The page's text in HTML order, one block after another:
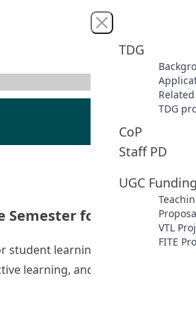
Close menu
TDG
TDG
CoP
Staff PD
UGC
VTL
FITE
for BEd(EL)
learning and school
learning, and formative